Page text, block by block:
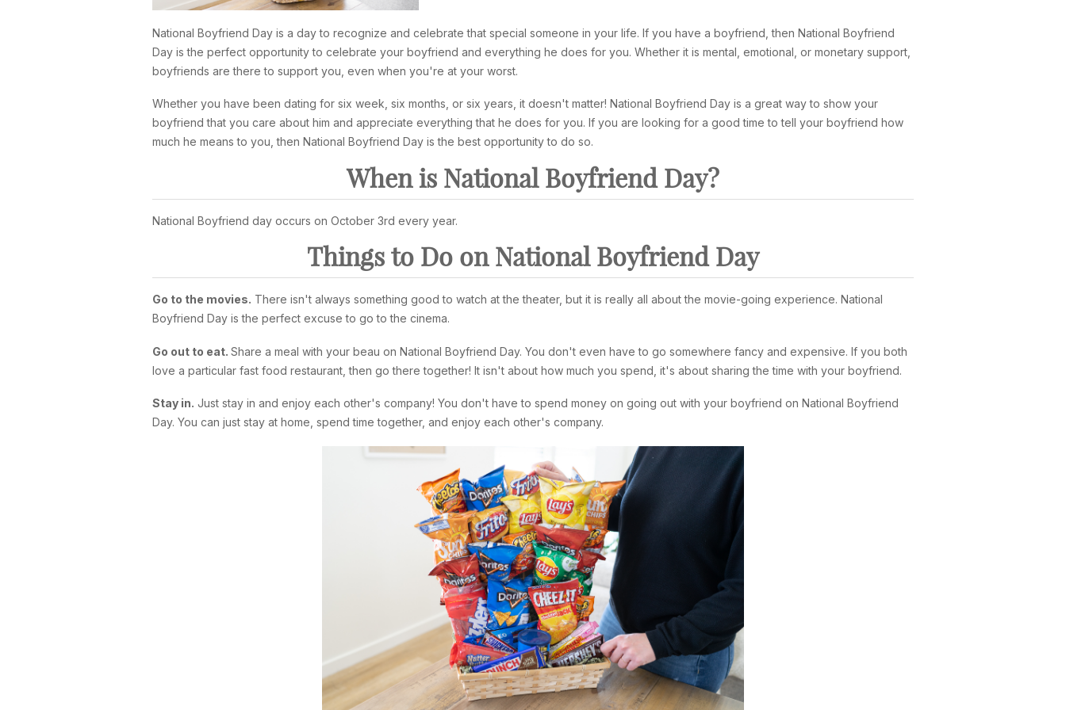
National Boyfriend Day is a day to recognize and celebrate that special someone in your life. If you have a boyfriend, then National Boyfriend
Day is the perfect opportunity to celebrate your boyfriend and everything he does for you. Whether it is mental, emotional, or monetary support,
boyfriends are there to support you, even when you're at your worst.
Whether you have been dating for six week, six months, or six years, it doesn't matter! National Boyfriend Day is a great way to show your
boyfriend that you care about him and appreciate everything that he does for you. If you are looking for a good time to tell your boyfriend how
much he means to you, then National Boyfriend Day is the best opportunity to do so.
When is National Boyfriend Day?
National Boyfriend day occurs on October 3rd every year.
Things to Do on National Boyfriend Day
Go to the movies. There isn't always something good to watch at the theater, but it is really all about the movie-going experience. National
Boyfriend Day is the perfect excuse to go to the cinema.
Go out to eat. Share a meal with your beau on National Boyfriend Day. You don't even have to go somewhere fancy and expensive. If you both
love a particular fast food restaurant, then go there together! It isn't about how much you spend, it's about sharing the time with your boyfriend.
Stay in. Just stay in and enjoy each other's company! You don't have to spend money on going out with your boyfriend on National Boyfriend
Day. You can just stay at home, spend time together, and enjoy each other's company.